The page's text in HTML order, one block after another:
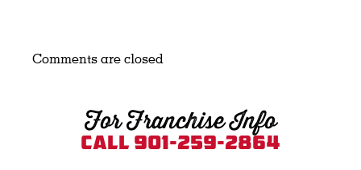
Comments are closed
For Franchise Info
Call 901-259-2864